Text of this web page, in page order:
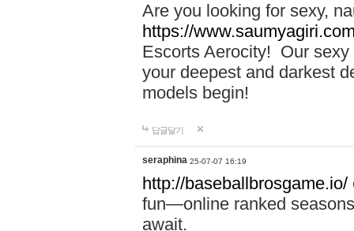
Are you looking for sexy,
https://
Escorts Aerocity! Our
your deepest and darkest
models begin!
답글달기
seraphina 25-07-07 16:19
http://baseballbrosgame.io/
fun—online ranked
await.